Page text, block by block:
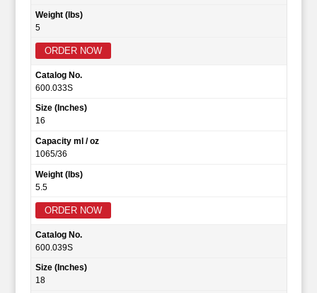
Weight (lbs)
5
ORDER NOW
Catalog No.
600.033S
Size (Inches)
16
Capacity ml / oz
1065/36
Weight (lbs)
5.5
ORDER NOW
Catalog No.
600.039S
Size (Inches)
18